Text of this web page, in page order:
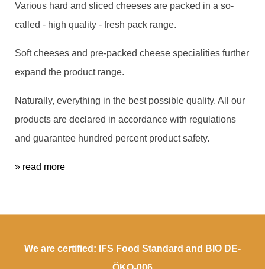
Various hard and sliced cheeses are packed in a so-
called - high quality - fresh pack range.
Soft cheeses and pre-packed cheese specialities further
expand the product range.
Naturally, everything in the best possible quality. All our
products are declared in accordance with regulations
and guarantee hundred percent product safety.
» read more
We are certified: IFS Food Standard and BIO DE-